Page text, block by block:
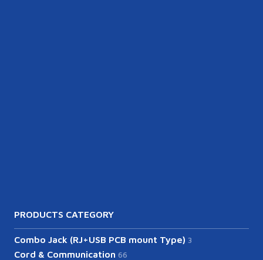
PRODUCTS CATEGORY
Combo Jack (RJ+USB PCB mount Type) 3
Cord & Communication 66